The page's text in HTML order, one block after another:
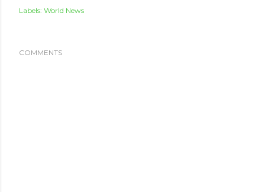
Labels: World News
COMMENTS